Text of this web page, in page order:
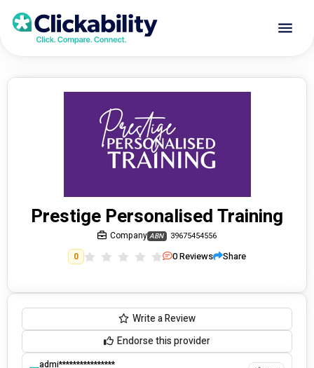
Prestige Personalised Training
Company ABN 39675454556
0 0Reviews Share
Write a Review
Endorse this provider
admi****************